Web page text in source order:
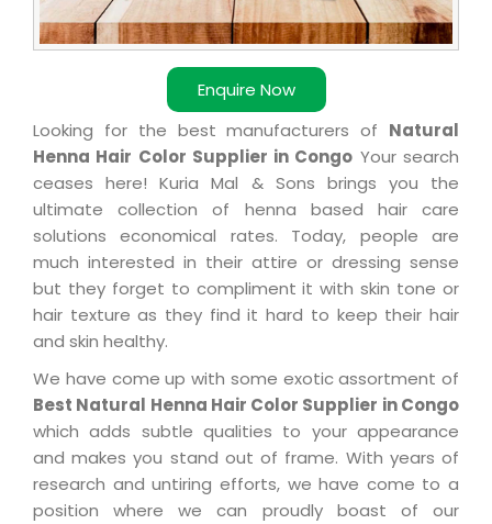
Enquire Now
Looking for the best manufacturers of Natural
Henna Hair Color Supplier in Congo Your search
ceases here! Kuria Mal & Sons brings you the
ultimate collection of henna based hair care
solutions economical rates. Today, people are
much interested in their attire or dressing sense
but they forget to compliment it with skin tone or
hair texture as they find it hard to keep their hair
and skin healthy.
We have come up with some exotic assortment of
Best Natural Henna Hair Color Supplier in Congo
which adds subtle qualities to your appearance
and makes you stand out of frame. With years of
research and untiring efforts, we have come to a
position where we can proudly boast of our